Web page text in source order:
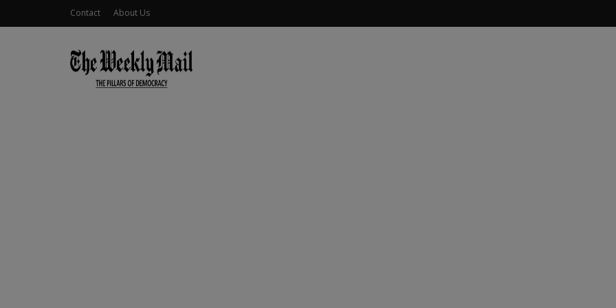
Contact About Us